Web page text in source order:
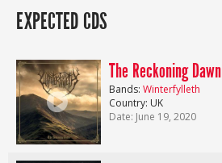
EXPECTED CDS
The Reckoning Dawn
Bands: Winterfylleth
Country: UK
Date: June 19, 2020